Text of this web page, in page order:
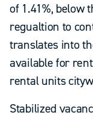
of 1.41%, below
regualtion to
translates into
available for
rental units
Stabilized